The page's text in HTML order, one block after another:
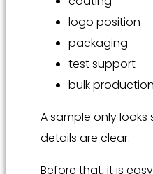
logo position
packaging
test support
bulk
A sample only
details are clear.
Before that, it is